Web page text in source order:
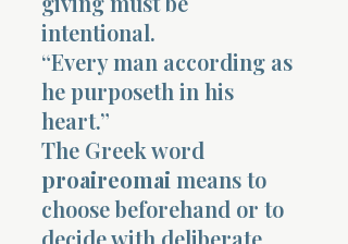
intentional.
“Every man according as
he purposeth in his
heart.”
The Greek word
proaireomai means to
choose beforehand or to
decide with deliberate